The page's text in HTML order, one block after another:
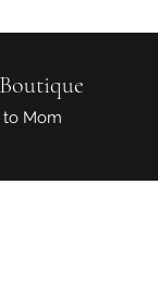
to Mom